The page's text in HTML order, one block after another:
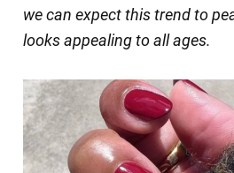
we can expect this trend to
looks appealing to all ages.